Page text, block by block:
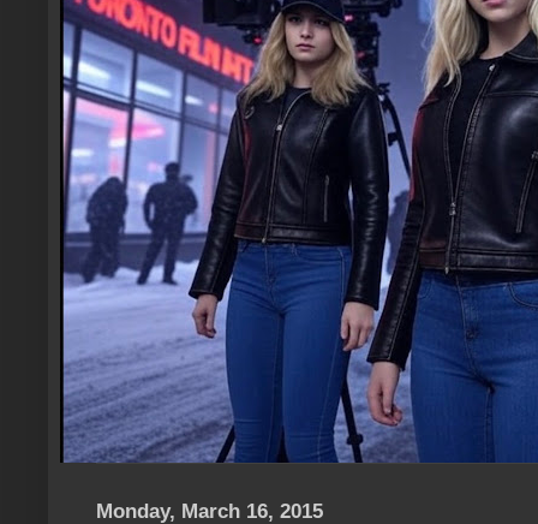
Monday, March 16, 2015